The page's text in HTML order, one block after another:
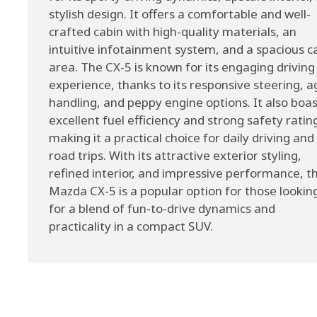
stylish design. It offers a comfortable and well-
crafted cabin with high-quality materials, an
intuitive infotainment system, and a spacious
area. The CX-5 is known for its engaging driving
experience, thanks to its responsive steering,
handling, and peppy engine options. It also
excellent fuel efficiency and strong safety
making it a practical choice for daily driving and
road trips. With its attractive exterior styling,
refined interior, and impressive performance,
Mazda CX-5 is a popular option for those
for a blend of fun-to-drive dynamics and
practicality in a compact SUV.